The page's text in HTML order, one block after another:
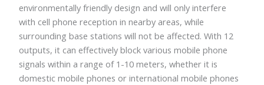
environmentally friendly design and will only interfere
with cell phone reception in nearby areas, while
surrounding base stations will not be affected. With 12
outputs, it can effectively block various mobile phone
signals within a range of 1-10 meters, whether it is
domestic mobile phones or international mobile phones